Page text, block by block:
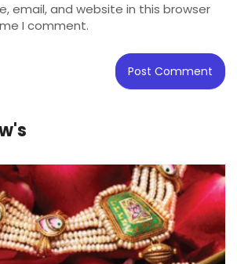
email, and website in this browser
I comment.